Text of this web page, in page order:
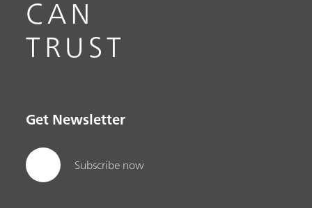
CAN
TRUST
Get Newsletter
Subscribe now